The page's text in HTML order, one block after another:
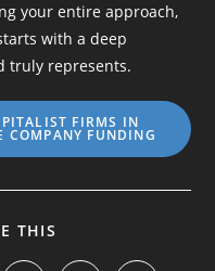
your entire approach,
with a deep
truly represents.
FIRMS IN
COMPANY FUNDING
THIS
CONTENT